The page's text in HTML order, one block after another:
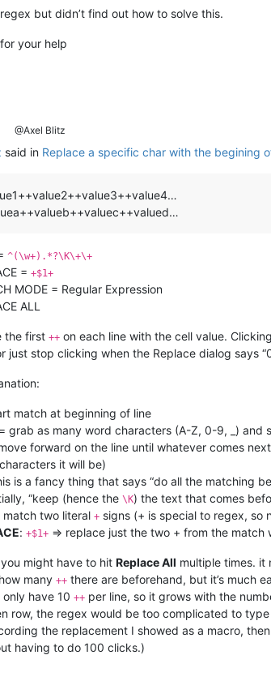
but didn’t find out how to solve this.
your help
@Axel Blitz
said in Replace a specific char with the begining
^(\w+).*?\K\+\+
= +$1+
MODE = Regular Expression
ALL
the first ++ on each line with the cell value. Clicking
just stop clicking when the Replace dialog says
match at beginning of line
= grab as many word characters (A-Z, 0-9, _) and
forward on the line until whatever comes
it will be)
is a fancy thing that says “do all the matching
“keep (hence the \K) the text that comes
match two literal + signs (+ is special to regex, so
: +$1+ => replace just the two + from the
might have to hit Replace All multiple times. it
many ++ there are beforehand, but it’s much
have 10 ++ per line, so it grows with the
row, the regex would be too complicated to
the replacement I showed as a macro,
having to do 100 clicks.)